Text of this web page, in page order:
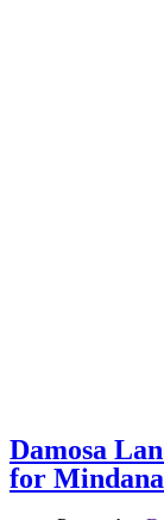
Damosa
for